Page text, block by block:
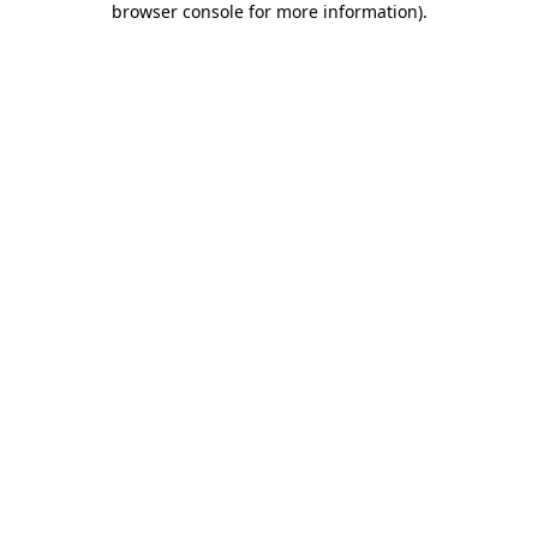
browser console for more information).